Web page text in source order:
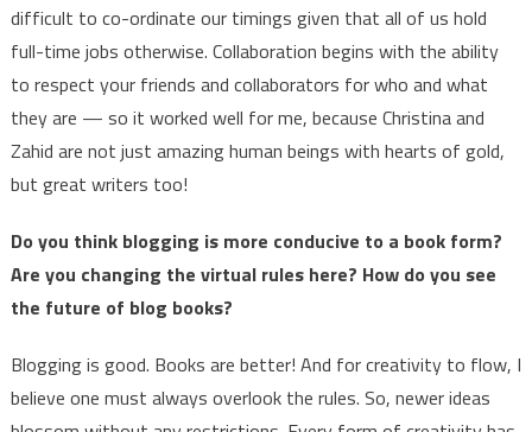
difficult to co-ordinate our timings given that all of us hold
full-time jobs otherwise. Collaboration begins with the ability
to respect your friends and collaborators for who and what
they are — so it worked well for me, because Christina and
Zahid are not just amazing human beings with hearts of gold,
but great writers too!
Do you think blogging is more conducive to a book form?
Are you changing the virtual rules here? How do you see
the future of blog books?
Blogging is good. Books are better! And for creativity to flow, I
believe one must always overlook the rules. So, newer ideas